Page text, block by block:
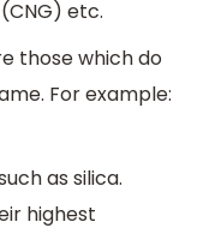
etc.
those which do
For example:
as silica.
highest